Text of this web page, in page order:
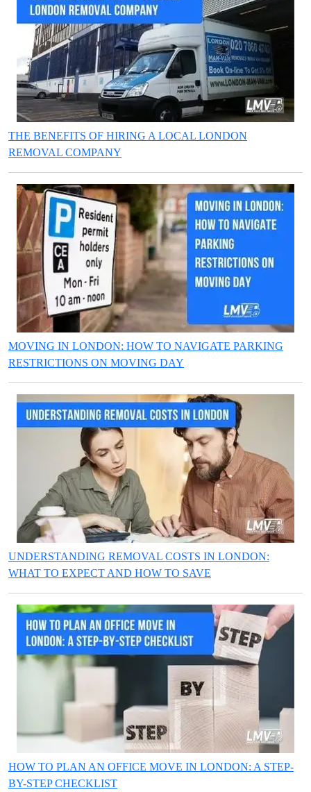
THE BENEFITS OF HIRING A LOCAL LONDON
REMOVAL COMPANY
MOVING IN LONDON: HOW TO NAVIGATE PARKING
RESTRICTIONS ON MOVING DAY
UNDERSTANDING REMOVAL COSTS IN LONDON:
WHAT TO EXPECT AND HOW TO SAVE
HOW TO PLAN AN OFFICE MOVE IN LONDON: A STEP-
BY-STEP CHECKLIST